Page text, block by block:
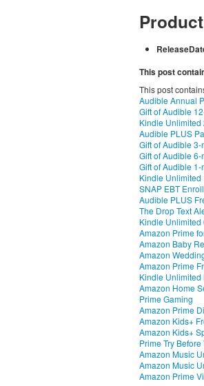
This post
This post
Audible Annual
Gift of Audible
Kindle
Audible PLUS
Gift of Audible
Gift of Audible
Gift of Audible
Kindle
SNAP EBT
Audible PLUS
The Drop Text
Kindle
Amazon Prime
Amazon Baby
Amazon
Amazon Prime
Kindle Unlimited
Amazon Home
Prime Gaming
Amazon Prime
Amazon Kids+
Amazon Kids+
Prime Try
Amazon Music
Amazon Music
Amazon Prime